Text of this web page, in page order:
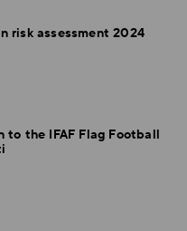
risk assessment 2024
to the IFAF Flag Football